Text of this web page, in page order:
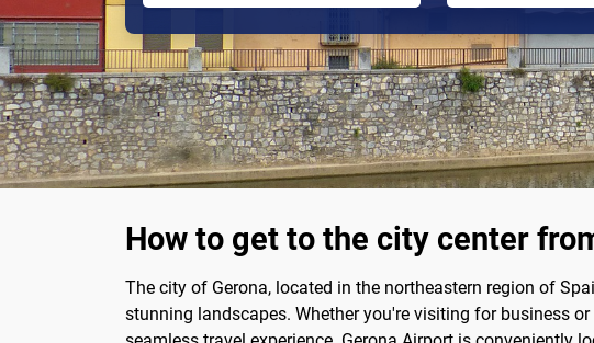
How to get to the city center
The city of Gerona, located in the northeastern region of
stunning landscapes. Whether you're visiting for business